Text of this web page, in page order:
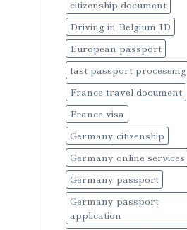
citizenship document
Driving in Belgium ID
European passport
fast passport processing
France travel document
France visa
Germany citizenship
Germany online services
Germany passport
Germany passport
application